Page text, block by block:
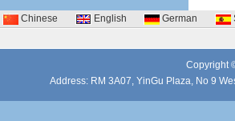
Chinese English German
Copyright
Address: RM 3A07, YinGu Plaza, No 9